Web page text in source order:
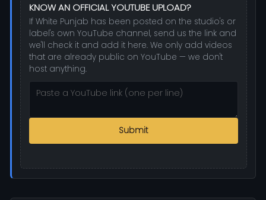
KNOW AN OFFICIAL YOUTUBE UPLOAD?
If White Punjab has been posted on the studio's or
label's own YouTube channel, send us the link and
we'll check it and add it here. We only add videos
that are already public on YouTube — we don't
host anything.
Submit